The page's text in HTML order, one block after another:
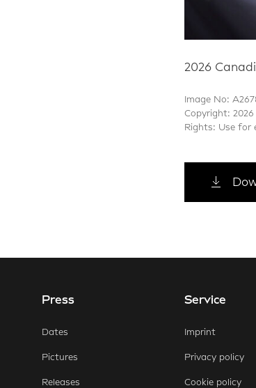
2026
Image No:
Copyright:
Rights: Use for
Press
Dates
Pictures
Releases
Service
Imprint
Privacy policy
Cookie policy